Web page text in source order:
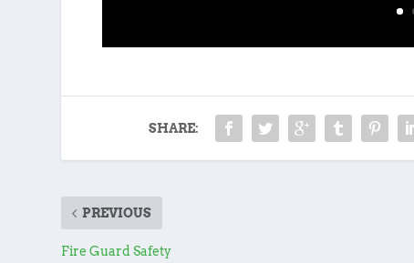
SHARE:
PREVIOUS
Fire Guard Safety